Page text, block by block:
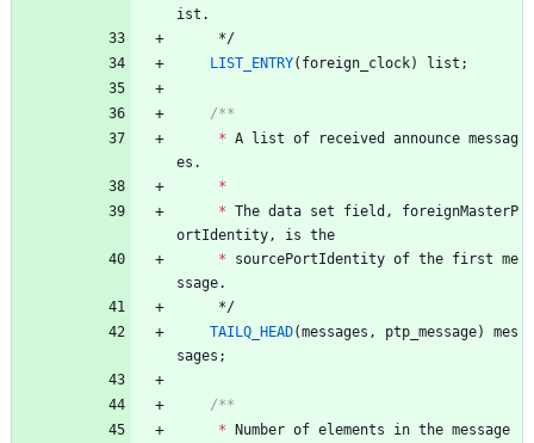
ist .
*/
LIST_ENTRY( foreign_clock) list ;
* A list of received announce messag
es .
*
* The data set field ,
foreignMasterP
ortIdentity , is the
*
sourcePortIdentity of the first me
ssage.
*/
TAILQ_HEAD(messages , ptp_message)
mes
sages ;
* Number of elements in the message